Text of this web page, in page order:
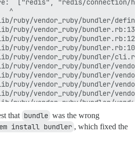
["redis", "redis/connection/
^
ruby/vendor_ruby/bundler/
ruby/vendor_ruby/
ruby/vendor_ruby/
ruby/vendor_ruby/
ruby/vendor_ruby/bundler/
ruby/vendor_ruby/bundler/
ruby/vendor_ruby/bundler/
ruby/vendor_ruby/bundler/
ruby/vendor_ruby/bundler/
ruby/vendor_ruby/bundler/
that bundle was the wrong
install bundler , which fixed the